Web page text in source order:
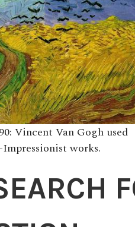
Vincent Van Gogh used
works.